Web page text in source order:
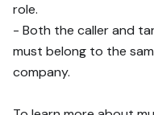
role.
- Both the caller and
must belong to the
company.